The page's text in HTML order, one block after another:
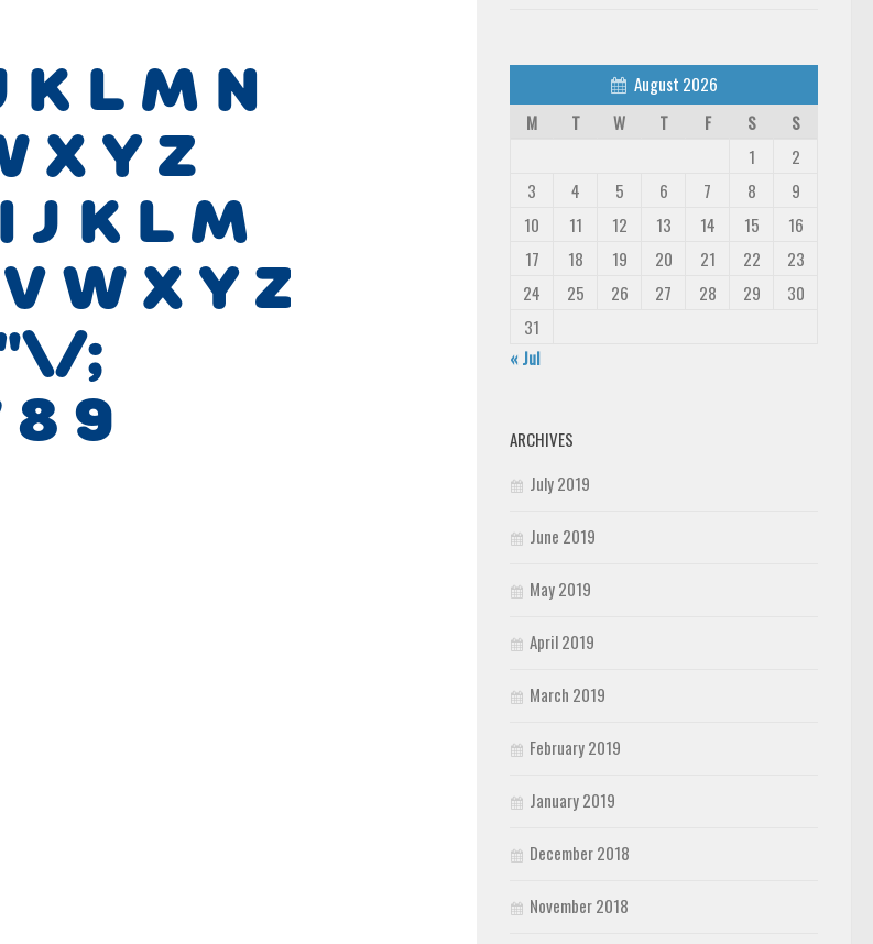
August 2026
M
T W T F S
S
1
2
3
4 5 6 7 8
9
10
11 12 13 14 15
16
17
18 19 20 21 22
23
24
25 26 27 28 29
30
31
« Jul
ARCHIVES
July 2019
June 2019
May 2019
April 2019
March 2019
February 2019
January 2019
December 2018
November 2018